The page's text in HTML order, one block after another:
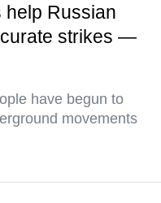
Russian
strikes —
have begun to
movements